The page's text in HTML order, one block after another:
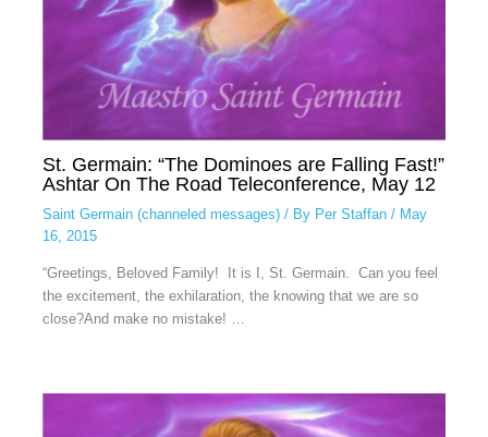
St. Germain: “The Dominoes are Falling Fast!”
Ashtar On The Road Teleconference, May 12
Saint Germain (channeled messages)/ By Per Staffan / May
16, 2015
“Greetings, Beloved Family! It is I, St. Germain. Can you feel
the excitement, the exhilaration, the knowing that we are so
close?And make no mistake! …